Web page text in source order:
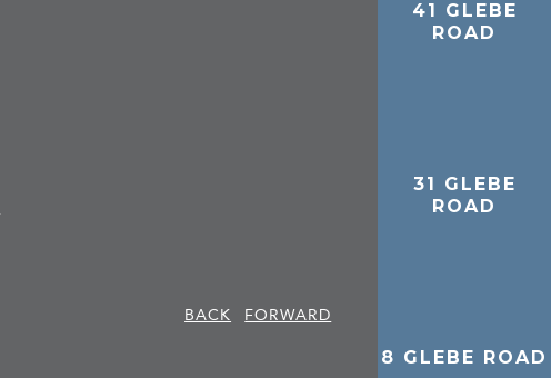
BACK
FORWARD
41 GLEBE
ROAD
31 GLEBE
ROAD
8 GLEBE ROAD